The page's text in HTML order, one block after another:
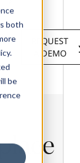
both
be
REQUEST
A DEMO